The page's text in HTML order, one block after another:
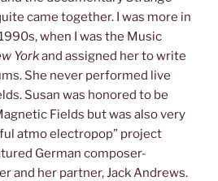
came together. I was more in
when I was the Music
Yorkand assigned her to write
She never performed live
Susan was honored to be
Fields but was also very
atmo electropop” project
German composer-
and her partner, Jack Andrews.